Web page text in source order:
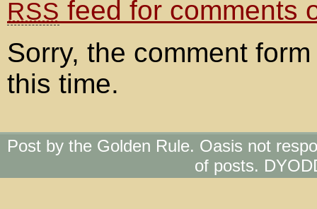
RSS feed for comments
Sorry, the comment
this time.
Post by the Golden Rule. Oasis not
of posts.